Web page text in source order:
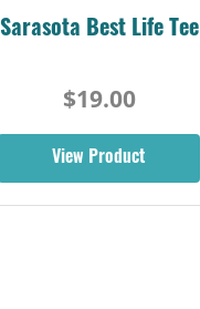
Sarasota Best Life Tee
$19.00
View Product